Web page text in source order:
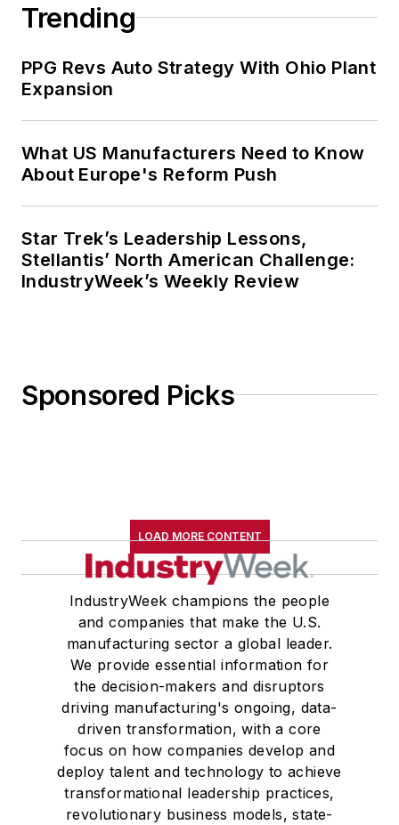
Trending
PPG Revs Auto Strategy With Ohio Plant
Expansion
What US Manufacturers Need to Know
About Europe's Reform Push
Star Trek’s Leadership Lessons,
Stellantis’ North American Challenge:
IndustryWeek’s Weekly Review
Sponsored Picks
LOAD MORE CONTENT
IndustryWeek champions the people
and companies that make the U.S.
manufacturing sector a global leader.
We provide essential information for
the decision-makers and disruptors
driving manufacturing's ongoing, data-
driven transformation, with a core
focus on how companies develop and
deploy talent and technology to achieve
transformational leadership practices,
revolutionary business models, state-